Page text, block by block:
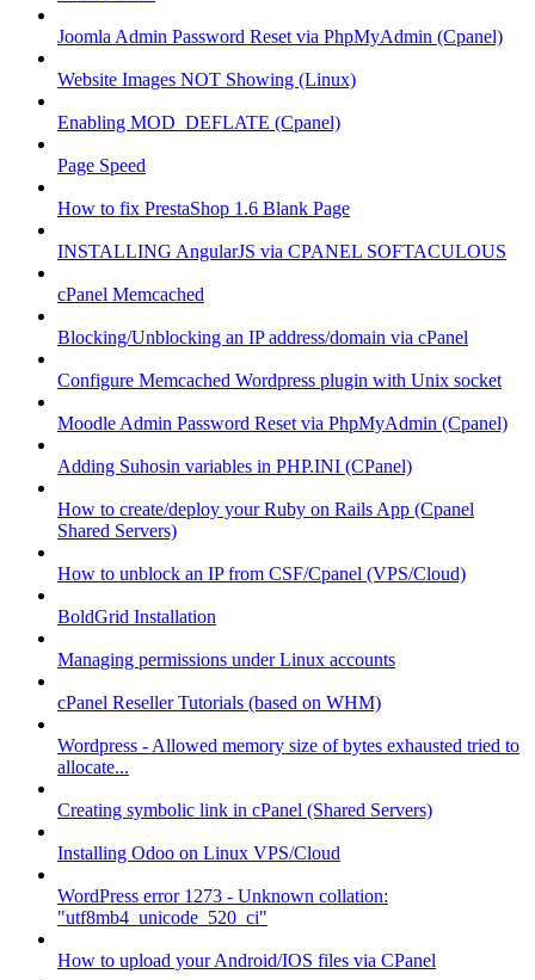
Joomla Admin Password Reset via PhpMyAdmin (Cpanel)
Website Images NOT Showing (Linux)
Enabling MOD_DEFLATE (Cpanel)
Page Speed
How to fix PrestaShop 1.6 Blank Page
INSTALLING AngularJS via CPANEL SOFTACULOUS
cPanel Memcached
Blocking/Unblocking an IP address/domain via cPanel
Configure Memcached Wordpress plugin with Unix socket
Moodle Admin Password Reset via PhpMyAdmin (Cpanel)
Adding Suhosin variables in PHP.INI (CPanel)
How to create/deploy your Ruby on Rails App (Cpanel
Shared Servers)
How to unblock an IP from CSF/Cpanel (VPS/Cloud)
BoldGrid Installation
Managing permissions under Linux accounts
cPanel Reseller Tutorials (based on WHM)
Wordpress - Allowed memory size of bytes exhausted tried to
allocate...
Creating symbolic link in cPanel (Shared Servers)
Installing Odoo on Linux VPS/Cloud
WordPress error 1273 - Unknown collation:
"utf8mb4_unicode_520_ci"
How to upload your Android/IOS files via CPanel